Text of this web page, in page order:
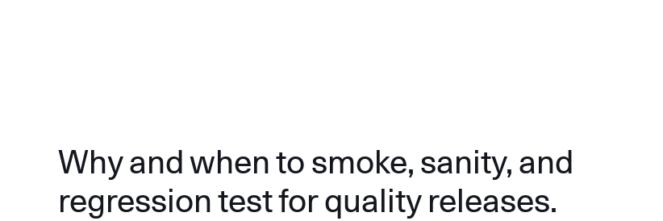
Why and when to smoke, sanity, and
regression test for quality releases.